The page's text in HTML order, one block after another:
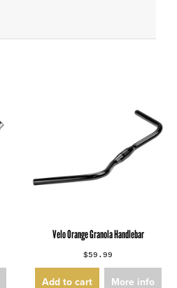
Velo Orange Granola Handlebar
$59.99
Add to cart More info